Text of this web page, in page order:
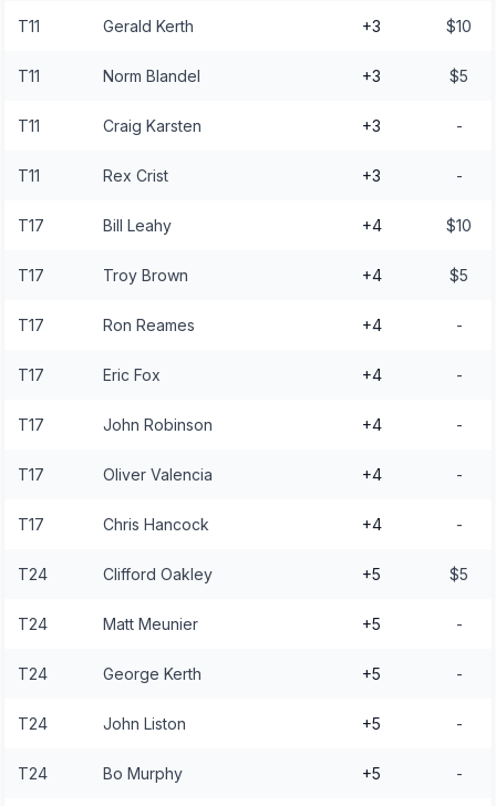
T11 Gerald Kerth +3 $10
T11 Norm Blandel +3 $5
T11 Craig Karsten +3 -
T11 Rex Crist +3 -
T17 Bill Leahy +4 $10
T17 Troy Brown +4 $5
T17 Ron Reames +4 -
T17 Eric Fox +4 -
T17 John Robinson +4 -
T17 Oliver Valencia +4 -
T17 Chris Hancock +4 -
T24 Clifford Oakley +5 $5
T24 Matt Meunier +5 -
T24 George Kerth +5 -
T24 John Liston +5 -
T24 Bo Murphy +5 -